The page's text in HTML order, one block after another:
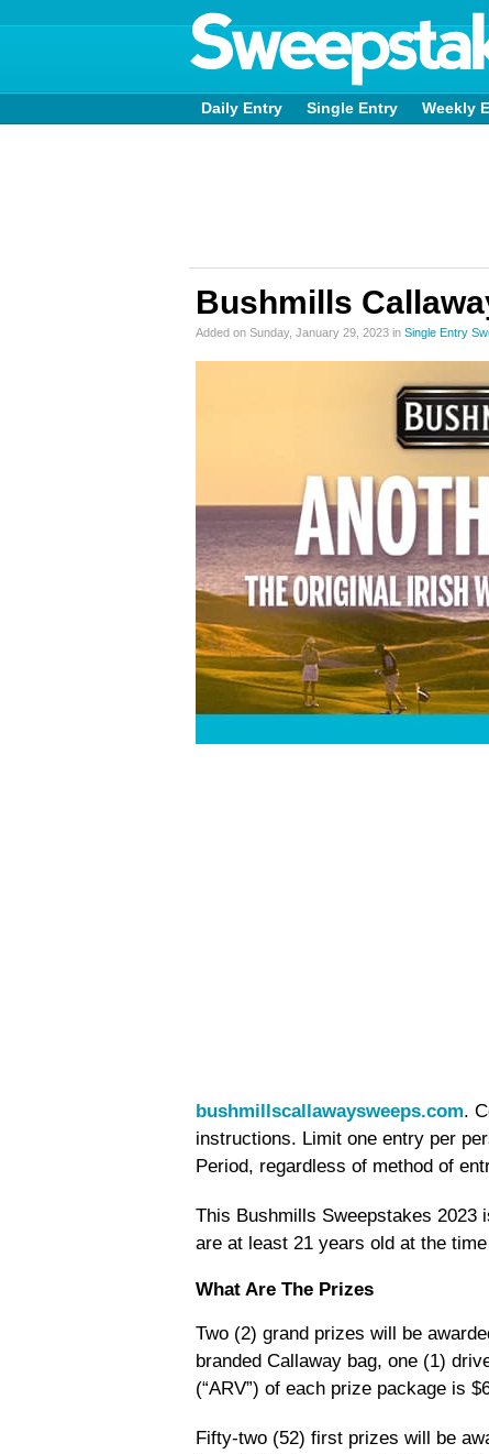
Daily Entry Single Entry Weekly
Bushmills
Added on Sunday, January 29, 2023 in Single Entry
bushmillscallawaysweeps.com.
instructions. Limit one entry per
Period, regardless of method of
This Bushmills Sweepstakes 2023
are at least 21 years old at the
What Are The Prizes
Two (2) grand prizes will be
branded Callaway bag, one (1)
(“ARV”) of each prize package is
Fifty-two (52) first prizes will be